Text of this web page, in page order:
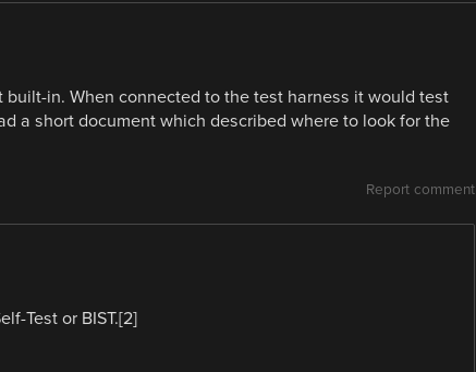
in. When connected to the test harness it would test
a short document which described where to look for the
Report comment
Test or BIST.[2]